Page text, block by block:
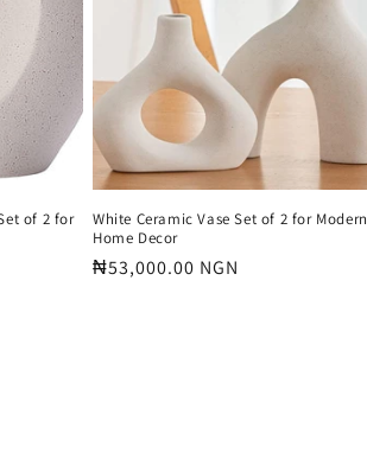
of 2 for
White Ceramic Vase Set of 2 for Modern
Home Decor
Regular
₦53,000.00 NGN